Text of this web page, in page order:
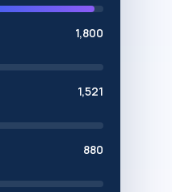
1,800
1,521
880